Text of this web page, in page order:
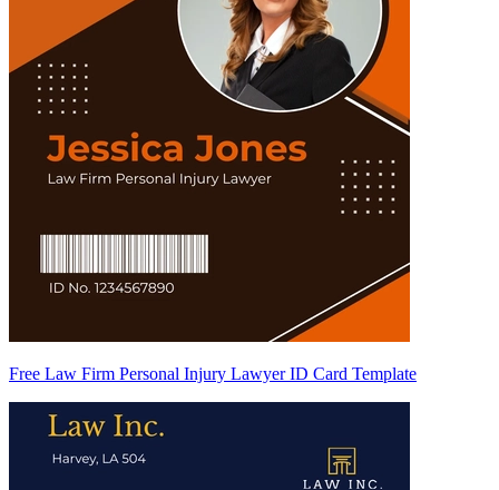
Free Law Firm Personal Injury Lawyer ID Card Template